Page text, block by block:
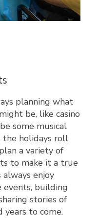
planning what
be, like casino
some musical
holidays roll
a variety of
to make it a true
enjoy
building
stories of
years to come.